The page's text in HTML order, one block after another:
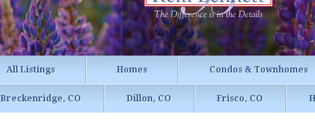
All Listings Homes Condos & Townhomes
Breckenridge, CO Dillon, CO Frisco, CO